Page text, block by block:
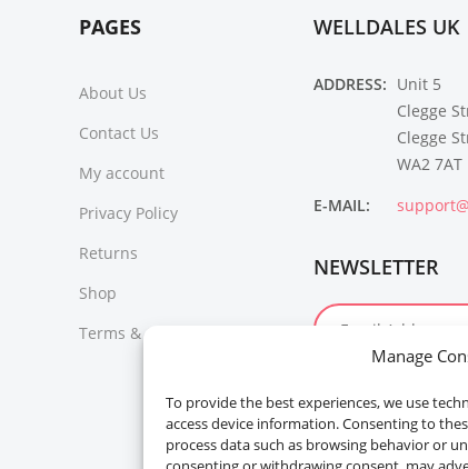
Manage
To provide the best experiences, we use
access device information. Consenting to
process data such as browsing behavior or
PAGES
About Us
Contact Us
My account
Privacy Policy
Returns
Shop
Terms & Conditions
WELLDALES UK
ADDRESS: Unit 5
Clegge
Clegge
WA2 7AT
E-MAIL:
NEWSLETTER